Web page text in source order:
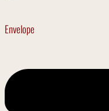
Envelope